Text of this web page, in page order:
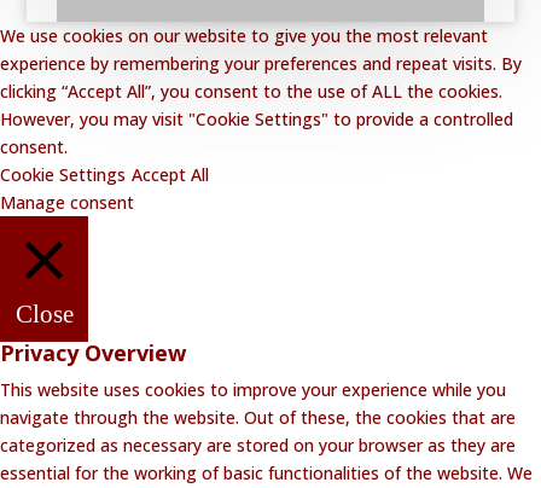
We use cookies on our website to give you the most relevant
experience by remembering your preferences and repeat visits. By
clicking “Accept All”, you consent to the use of ALL the cookies.
However, you may visit "Cookie Settings" to provide a controlled
consent.
Cookie Settings Accept All
Manage consent
Close
Privacy Overview
This website uses cookies to improve your experience while you
navigate through the website. Out of these, the cookies that are
categorized as necessary are stored on your browser as they are
essential for the working of basic functionalities of the website. We